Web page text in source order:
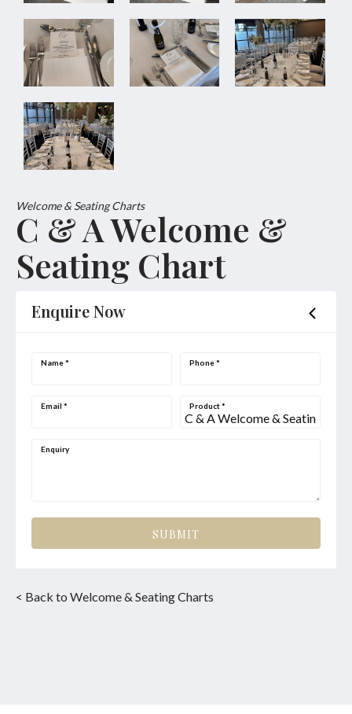
Welcome & Seating Charts
C & A Welcome &
Seating Chart
Enquire Now
Name* Phone*
Email * Product*
Enquiry
SUBMIT
< Back to Welcome & Seating Charts